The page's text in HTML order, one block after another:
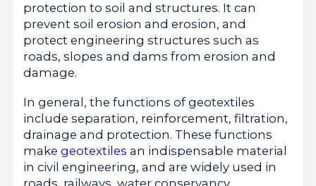
protection to soil and structures. It can
prevent soil erosion and erosion, and
protect engineering structures such as
roads, slopes and dams from erosion and
damage.
In general, the functions of geotextiles
include separation, reinforcement, filtration,
drainage and protection. These functions
makegeotextiles an indispensable material
in civil engineering, and are widely used in